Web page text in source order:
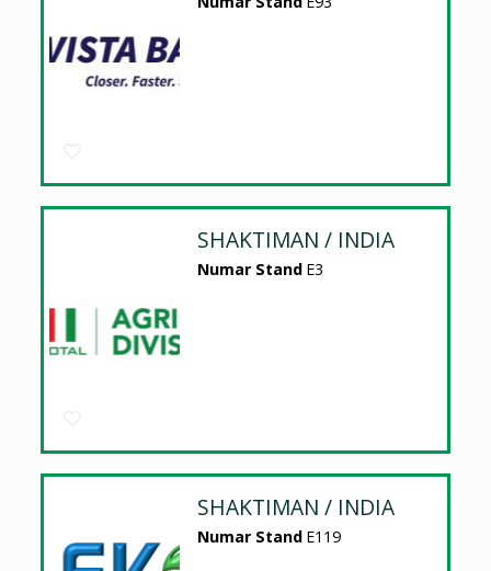
SHAKTIMAN / INDIA
Numar Stand E3
SHAKTIMAN / INDIA
Numar Stand E119